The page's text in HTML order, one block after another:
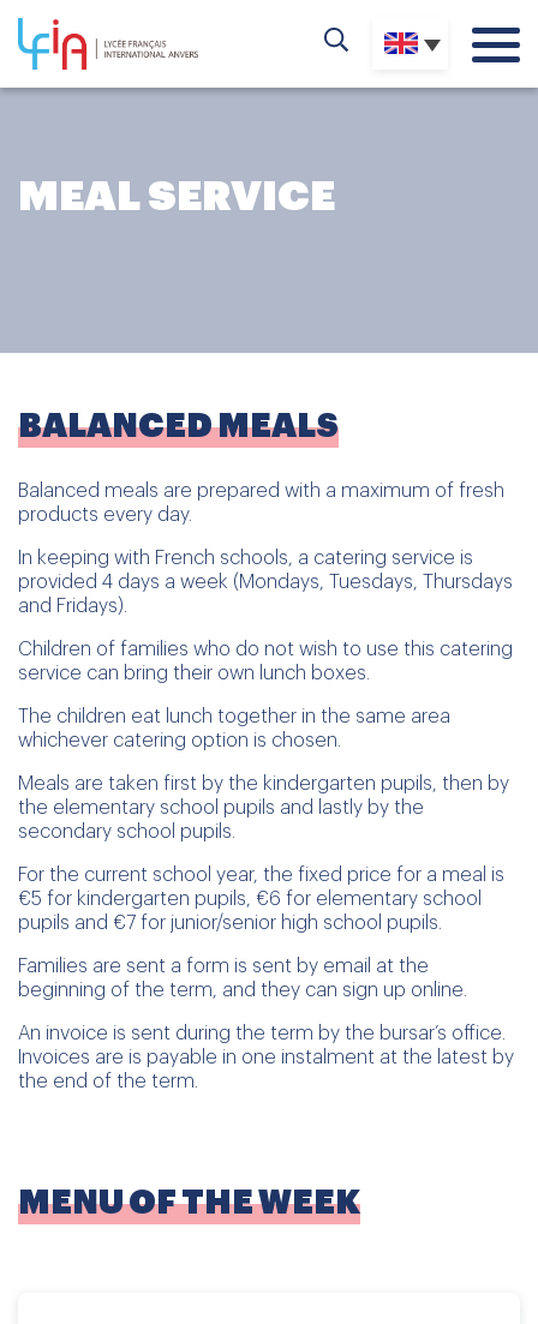
MEAL SERVICE
BALANCED MEALS
Balanced meals are prepared with a maximum of fresh
products every day.
In keeping with French schools, a catering service is
provided 4 days a week (Mondays, Tuesdays, Thursdays
and Fridays).
Children of families who do not wish to use this catering
service can bring their own lunch boxes.
The children eat lunch together in the same area
whichever catering option is chosen.
Meals are taken first by the kindergarten pupils, then by
the elementary school pupils and lastly by the
secondary school pupils.
For the current school year, the fixed price for a meal is
€5 for kindergarten pupils, €6 for elementary school
pupils and €7 for junior/senior high school pupils.
Families are sent a form is sent by email at the
beginning of the term, and they can sign up online.
An invoice is sent during the term by the bursar’s office.
Invoices are is payable in one instalment at the latest by
the end of the term.
MENU OF THE WEEK